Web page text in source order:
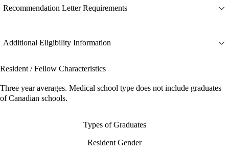
Recommendation Letter Requirements
Additional Eligibility Information
Resident / Fellow Characteristics
Three year averages. Medical school type does not include graduates
of Canadian schools.
Types of Graduates
Resident Gender